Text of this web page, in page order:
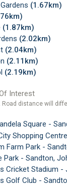
(1.67km)
(1.87km)
(2.02km)
(2.04km)
(2.11km)
(2.19km)
Interest
Road distance will
Square -
Shopping
Farm Park -
Park - Sandton,
Cricket Stadium -
Golf Club -